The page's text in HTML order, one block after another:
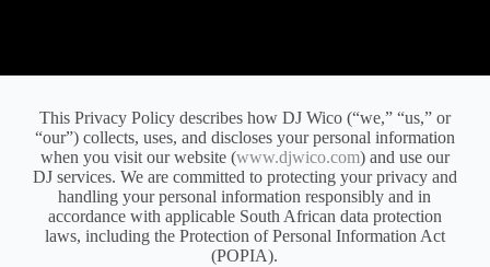
This Privacy Policy describes how DJ Wico (“we,” “us,” or
“our”) collects, uses, and discloses your personal information
when you visit our website (www.djwico.com) and use our
DJ services. We are committed to protecting your privacy and
handling your personal information responsibly and in
accordance with applicable South African data protection
laws, including the Protection of Personal Information Act
(POPIA).